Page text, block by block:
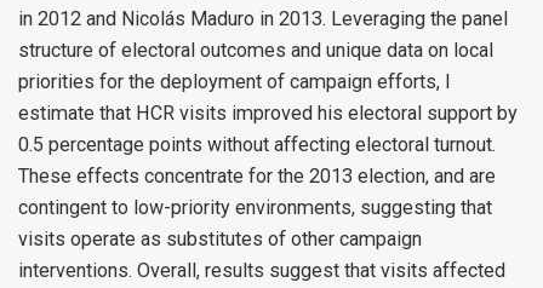
in 2012 and Nicolás Maduro in 2013. Leveraging the panel
structure of electoral outcomes and unique data on local
priorities for the deployment of campaign efforts, I
estimate that HCR visits improved his electoral support by
0.5 percentage points without affecting electoral turnout.
These effects concentrate for the 2013 election, and are
contingent to low-priority environments, suggesting that
visits operate as substitutes of other campaign
interventions. Overall, results suggest that visits affected